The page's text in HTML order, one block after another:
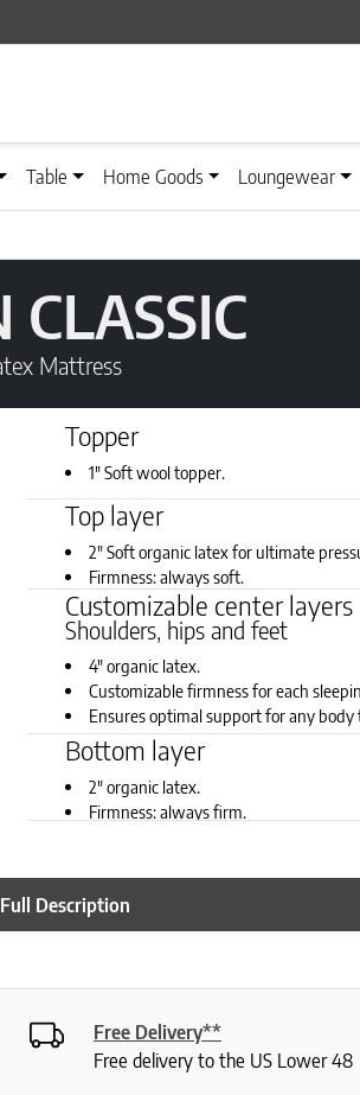
Table Home Goods Loungewear
Mattress
Topper
1" Soft wool topper.
Top layer
2" Soft organic latex for ultimate
Firmness: always soft.
Customizable center layers
Shoulders, hips and feet
4" organic latex.
Customizable firmness for each
Ensures optimal support for any body
Firmness choices for all 6 zones: soft,
Bottom layer
2" organic latex.
Firmness: always firm.
Description
Free Delivery**
Free delivery to the US Lower 48